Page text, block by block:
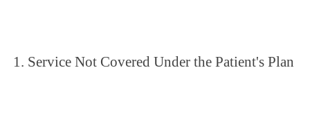
Service Not Covered Under the Patient's Plan